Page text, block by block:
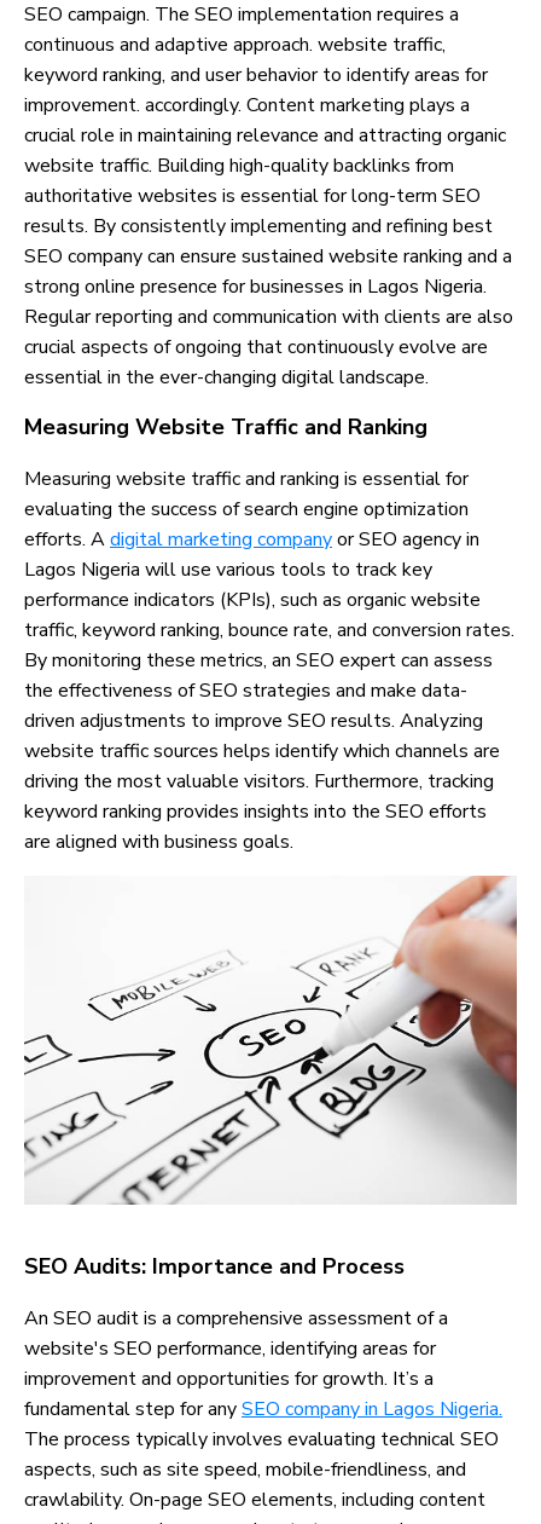
SEO campaign. The SEO implementation requires a
continuous and adaptive approach. website traffic,
keyword ranking, and user behavior to identify areas for
improvement. accordingly. Content marketing plays a
crucial role in maintaining relevance and attracting organic
website traffic. Building high-quality backlinks from
authoritative websites is essential for long-term SEO
results. By consistently implementing and refining best
SEO company can ensure sustained website ranking and a
strong online presence for businesses in Lagos Nigeria.
Regular reporting and communication with clients are also
crucial aspects of ongoing that continuously evolve are
essential in the ever-changing digital landscape.
Measuring Website Traffic and Ranking
Measuring website traffic and ranking is essential for
evaluating the success of search engine optimization
efforts. Adigital marketing companyor SEO agency in
Lagos Nigeria will use various tools to track key
performance indicators (KPIs), such as organic website
traffic, keyword ranking, bounce rate, and conversion rates.
By monitoring these metrics, an SEO expert can assess
the effectiveness of SEO strategies and make data-
driven adjustments to improve SEO results. Analyzing
website traffic sources helps identify which channels are
driving the most valuable visitors. Furthermore, tracking
keyword ranking provides insights into the SEO efforts
are aligned with business goals.
SEO Audits: Importance and Process
An SEO audit is a comprehensive assessment of a
website's SEO performance, identifying areas for
improvement and opportunities for growth. It’s a
fundamental step for anySEO company in Lagos Nigeria.
The process typically involves evaluating technical SEO
aspects, such as site speed, mobile-friendliness, and
crawlability. On-page SEO elements, including content